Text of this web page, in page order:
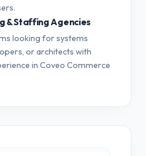
& Staffing Agencies
looking for systems
or architects with
in Coveo Commerce